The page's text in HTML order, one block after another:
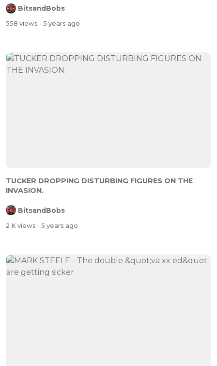
BitsandBobs
558 views - 5 years ago
TUCKER DROPPING DISTURBING FIGURES ON THE
INVASION.
BitsandBobs
2 K views - 5 years ago